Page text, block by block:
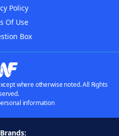
Policy
Of Use
Box
where otherwise noted. All Rights
information